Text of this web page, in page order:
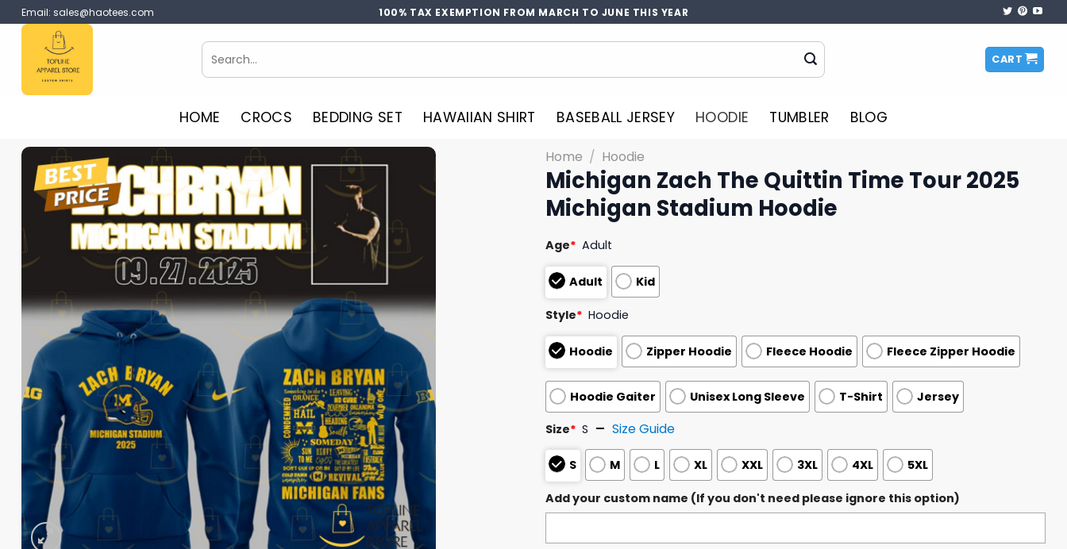
Skip
to
content
Email: sales@haotees.com 100% TAX EXEMPTION FROM MARCH TO JUNE THIS YEAR
Search
for:
CART
HOME CROCS BEDDING SET HAWAIIAN SHIRT BASEBALL JERSEY HOODIE TUMBLER BLOG
Home / Hoodie
Michigan Zach The Quittin Time Tour 2025
Michigan Stadium Hoodie
Age* Adult
Adult Kid
Style* Hoodie
Hoodie Zipper Hoodie Fleece Hoodie Fleece Zipper Hoodie
Hoodie Gaiter Unisex Long Sleeve T-Shirt Jersey
Size* S Size Guide
S M L XL XXL 3XL 4XL 5XL
Add your custom name (If you don't need please ignore this option)